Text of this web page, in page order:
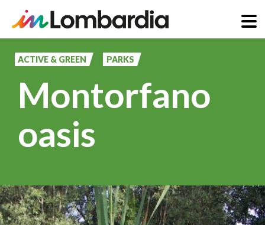
content
ACTIVE & GREEN PARKS
Montorfano
oasis